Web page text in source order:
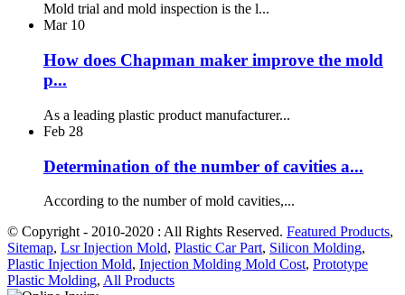
Mold trial and mold inspection is the l...
Mar 10
How does Chapman maker improve the mold
p...
As a leading plastic product manufacturer...
Feb 28
Determination of the number of cavities a...
According to the number of mold cavities,...
© Copyright - 2010-2020 : All Rights Reserved. Featured Products,
Sitemap, Lsr Injection Mold, Plastic Car Part, Silicon Molding,
Plastic Injection Mold, Injection Molding Mold Cost, Prototype
Plastic Molding, All Products